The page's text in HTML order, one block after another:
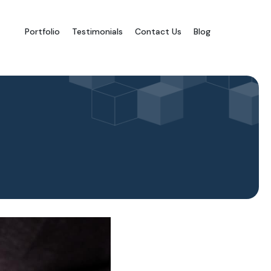
Portfolio Testimonials Contact Us Blog